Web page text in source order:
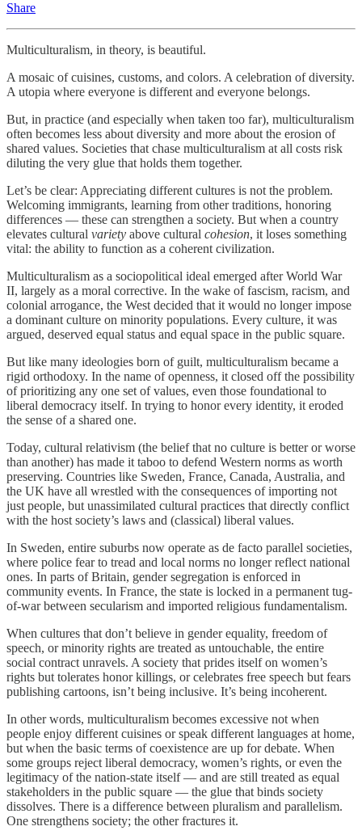
Share
Multiculturalism, in theory, is beautiful.
A mosaic of cuisines, customs, and colors. A celebration of diversity.
A utopia where everyone is different and everyone belongs.
But, in practice (and especially when taken too far), multiculturalism
often becomes less about diversity and more about the erosion of
shared values. Societies that chase multiculturalism at all costs risk
diluting the very glue that holds them together.
Let’s be clear: Appreciating different cultures is not the problem.
Welcoming immigrants, learning from other traditions, honoring
differences — these can strengthen a society. But when a country
elevates cultural variety above cultural cohesion, it loses something
vital: the ability to function as a coherent civilization.
Multiculturalism as a sociopolitical ideal emerged after World War
II, largely as a moral corrective. In the wake of fascism, racism, and
colonial arrogance, the West decided that it would no longer impose
a dominant culture on minority populations. Every culture, it was
argued, deserved equal status and equal space in the public square.
But like many ideologies born of guilt, multiculturalism became a
rigid orthodoxy. In the name of openness, it closed off the possibility
of prioritizing any one set of values, even those foundational to
liberal democracy itself. In trying to honor every identity, it eroded
the sense of a shared one.
Today, cultural relativism (the belief that no culture is better or worse
than another) has made it taboo to defend Western norms as worth
preserving. Countries like Sweden, France, Canada, Australia, and
the UK have all wrestled with the consequences of importing not
just people, but unassimilated cultural practices that directly conflict
with the host society’s laws and (classical) liberal values.
In Sweden, entire suburbs now operate as de facto parallel societies,
where police fear to tread and local norms no longer reflect national
ones. In parts of Britain, gender segregation is enforced in
community events. In France, the state is locked in a permanent tug-
of-war between secularism and imported religious fundamentalism.
When cultures that don’t believe in gender equality, freedom of
speech, or minority rights are treated as untouchable, the entire
social contract unravels. A society that prides itself on women’s
rights but tolerates honor killings, or celebrates free speech but fears
publishing cartoons, isn’t being inclusive. It’s being incoherent.
In other words, multiculturalism becomes excessive not when
people enjoy different cuisines or speak different languages at home,
but when the basic terms of coexistence are up for debate. When
some groups reject liberal democracy, women’s rights, or even the
legitimacy of the nation-state itself — and are still treated as equal
stakeholders in the public square — the glue that binds society
dissolves. There is a difference between pluralism and parallelism.
One strengthens society; the other fractures it.